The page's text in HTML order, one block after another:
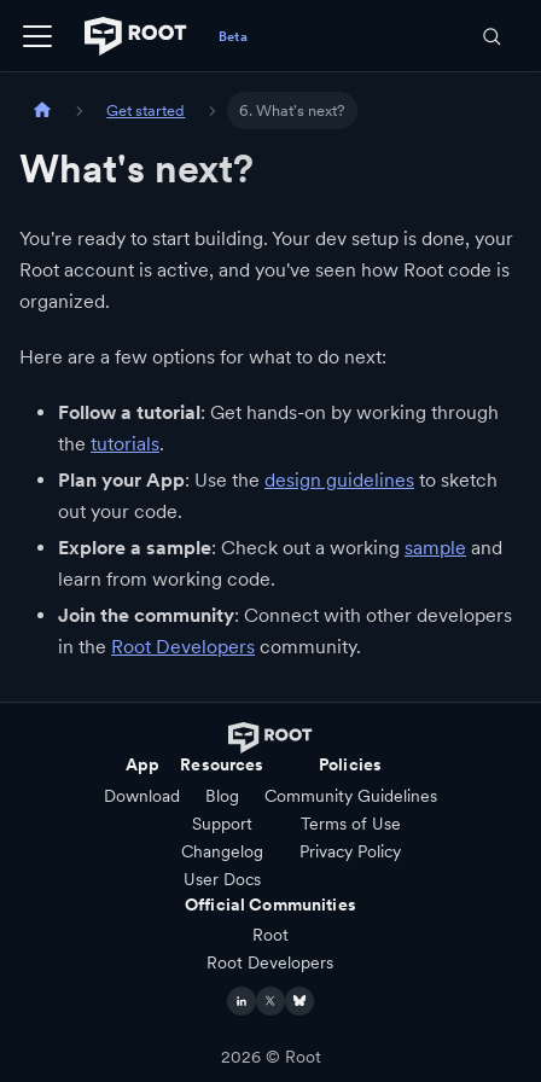
Get started 6. What's next?
What's next?
You're ready to start building. Your dev setup is done, your
Root account is active, and you've seen how Root code is
organized.
Here are a few options for what to do next:
Follow a tutorial: Get hands-on by working through
the tutorials.
Plan your App: Use the design guidelines to sketch
out your code.
Explore a sample: Check out a working sample and
learn from working code.
Join the community: Connect with other developers
in the Root Developers community.
App
Download
Resources
Blog
Support
Changelog
User Docs
Policies
Community Guidelines
Terms of Use
Privacy Policy
Official Communities
Root
Root Developers
2026© Root